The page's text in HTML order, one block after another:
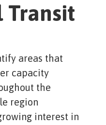
Transit
areas that
capacity
the
region
interest in